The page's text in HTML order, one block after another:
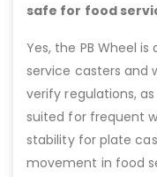
safe for food
Yes, the PB Wheel
service casters and
verify regulations,
suited for frequent
stability for plate
movement in food